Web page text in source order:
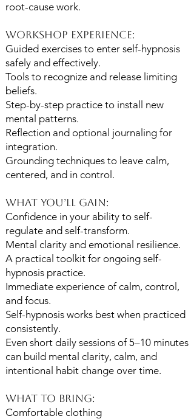
root-cause work.
Workshop Experience:
Guided exercises to enter self-hypnosis
safely and effectively.
Tools to recognize and release limiting
beliefs.
Step-by-step practice to install new
mental patterns.
Reflection and optional journaling for
integration.
Grounding techniques to leave calm,
centered, and in control.
What You’ll Gain:
Confidence in your ability to self-
regulate and self-transform.
Mental clarity and emotional resilience.
A practical toolkit for ongoing self-
hypnosis practice.
Immediate experience of calm, control,
and focus.
Self-hypnosis works best when practiced
consistently.
Even short daily sessions of 5–10 minutes
can build mental clarity, calm, and
intentional habit change over time.
What To Bring:
Comfortable clothing